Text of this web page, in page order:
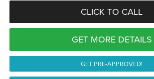
CLICK TO CALL
GET MORE DETAILS
GET PRE-APPROVED!